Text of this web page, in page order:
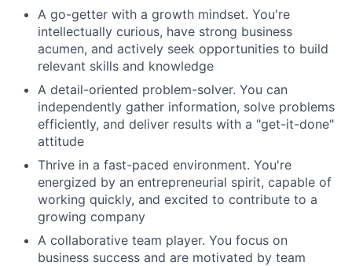
A go-getter with a growth mindset. You're
intellectually curious, have strong business
acumen, and actively seek opportunities to build
relevant skills and knowledge
A detail-oriented problem-solver. You can
independently gather information, solve problems
efficiently, and deliver results with a "get-it-done"
attitude
Thrive in a fast-paced environment. You're
energized by an entrepreneurial spirit, capable of
working quickly, and excited to contribute to a
growing company
A collaborative team player. You focus on
business success and are motivated by team